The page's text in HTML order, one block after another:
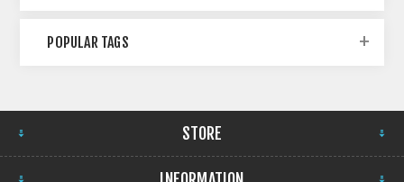
POPULAR TAGS
STORE